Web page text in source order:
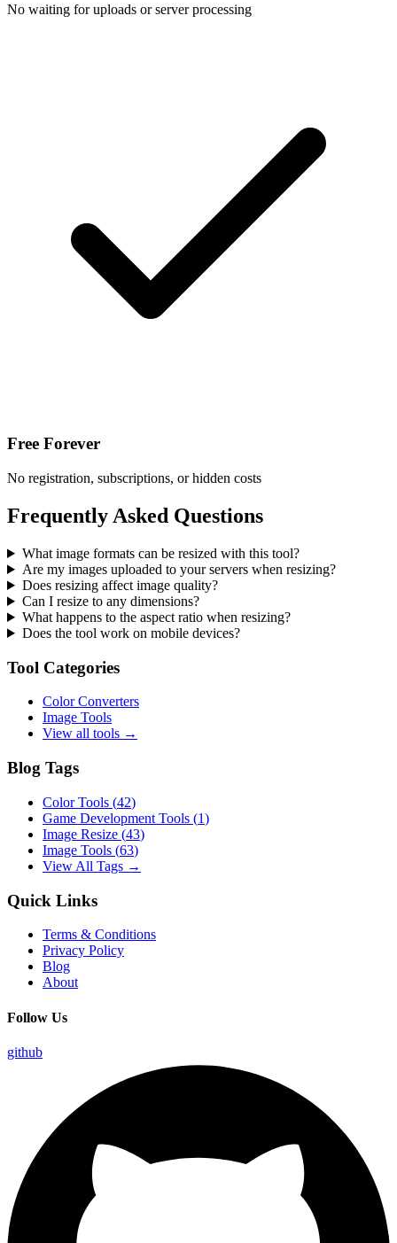
No waiting for uploads or server processing
Free Forever
No registration, subscriptions, or hidden costs
Frequently Asked Questions
What image formats can be resized with this tool?
Are my images uploaded to your servers when resizing?
Does resizing affect image quality?
Can I resize to any dimensions?
What happens to the aspect ratio when resizing?
Does the tool work on mobile devices?
Tool Categories
Color Converters
Image Tools
View all tools →
Blog Tags
Color Tools (42)
Game Development Tools (1)
Image Resize (43)
Image Tools (63)
View All Tags →
Quick Links
Terms & Conditions
Privacy Policy
Blog
About
Follow Us
github